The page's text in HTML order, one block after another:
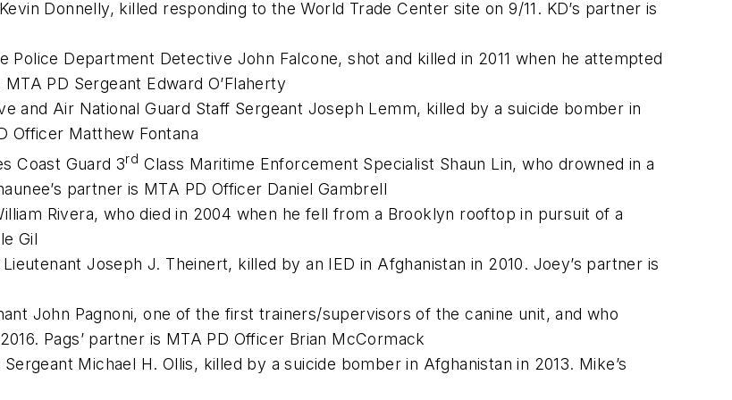
Donnelly, killed responding to the World Trade Center site on 9/11. KD’s partner is
Police Department Detective John Falcone, shot and killed in 2011 when he attempted
PD Sergeant Edward O’Flaherty
and Air National Guard Staff Sergeant Joseph Lemm, killed by a suicide bomber in
Officer Matthew Fontana
Coast Guard 3rd Class Maritime Enforcement Specialist Shaun Lin, who drowned in a
partner is MTA PD Officer Daniel Gambrell
Rivera, who died in 2004 when he fell from a Brooklyn rooftop in pursuit of a
Gil
Joseph J. Theinert, killed by an IED in Afghanistan in 2010. Joey’s partner is
John Pagnoni, one of the first trainers/supervisors of the canine unit, and who
Pags’ partner is MTA PD Officer Brian McCormack
Michael H. Ollis, killed by a suicide bomber in Afghanistan in 2013. Mike’s